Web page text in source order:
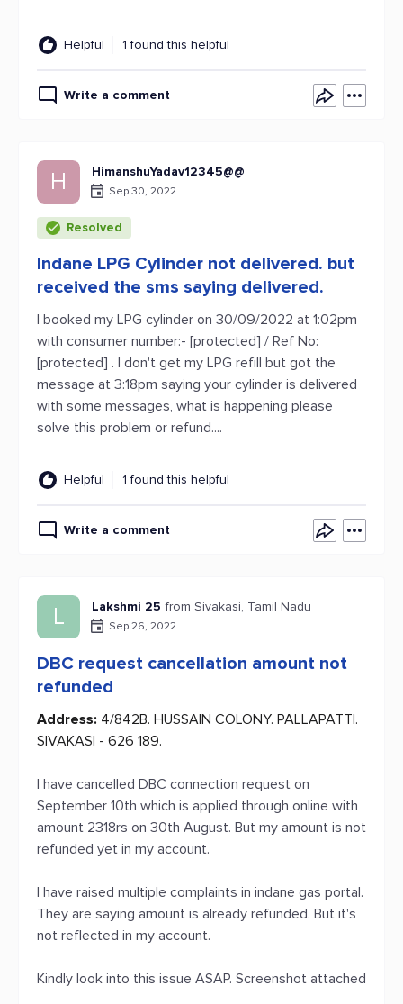
Helpful 1 found this helpful
Write a comment
H HimanshuYadav12345@@
Sep 30, 2022
Resolved
Indane LPG Cylinder not delivered. but
received the sms saying delivered.
I booked my LPG cylinder on 30/09/2022 at 1:02pm
with consumer number:- [protected] / Ref No:
[protected] . I don't get my LPG refill but got the
message at 3:18pm saying your cylinder is delivered
with some messages, what is happening please
solve this problem or refund....
Helpful 1 found this helpful
Write a comment
L Lakshmi 25 from Sivakasi, Tamil Nadu
Sep 26, 2022
DBC request cancellation amount not
refunded
Address: 4/842B. HUSSAIN COLONY. PALLAPATTI.
SIVAKASI - 626 189.
I have cancelled DBC connection request on
September 10th which is applied through online with
amount 2318rs on 30th August. But my amount is not
refunded yet in my account.
I have raised multiple complaints in indane gas portal.
They are saying amount is already refunded. But it's
not reflected in my account.
Kindly look into this issue ASAP. Screenshot attached